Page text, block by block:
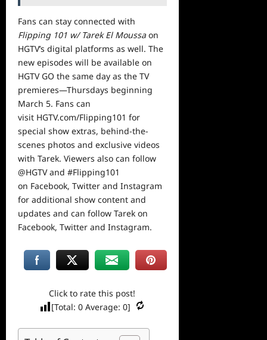
Fans can stay connected with
Flipping 101 w/ Tarek El Moussa on
HGTV’s digital platforms as well. The
new episodes will be available on
HGTV GO the same day as the TV
premieres—Thursdays beginning
March 5. Fans can
visit HGTV.com/Flipping101 for
special show extras, behind-the-
scenes photos and exclusive videos
with Tarek. Viewers also can follow
@HGTV and #Flipping101
on Facebook, Twitter and Instagram
for additional show content and
updates and can follow Tarek on
Facebook, Twitter and Instagram.
Click to rate this post!
[Total:0 Average:0]